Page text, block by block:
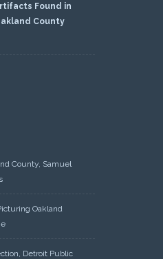
Found in
County
County, Samuel
Oakland
Detroit Public